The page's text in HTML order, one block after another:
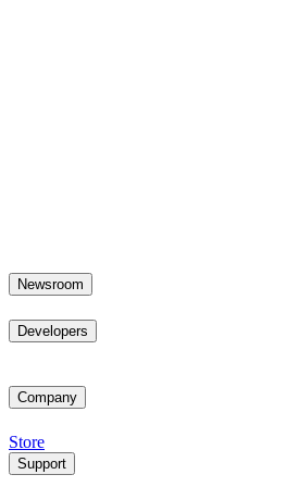
Newsroom
Developers
Company
Store
Support